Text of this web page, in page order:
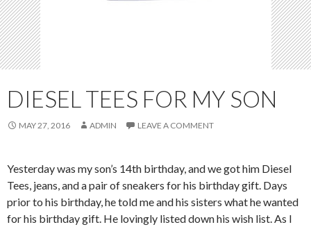
DIESEL TEES FOR MY SON
MAY 27, 2016 ADMIN LEAVE A COMMENT
Yesterday was my son’s 14th birthday, and we got him Diesel
Tees, jeans, and a pair of sneakers for his birthday gift. Days
prior to his birthday, he told me and his sisters what he wanted
for his birthday gift. He lovingly listed down his wish list. As I